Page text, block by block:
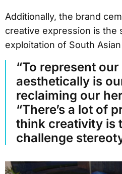
Additionally, the brand
creative expression is the
exploitation of South
“To represent
aesthetically is
reclaiming our
“There’s a lot of
think creativity is
challenge